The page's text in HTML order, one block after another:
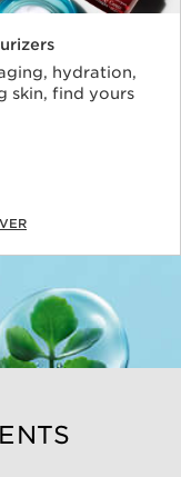
hydration,
skin, find yours